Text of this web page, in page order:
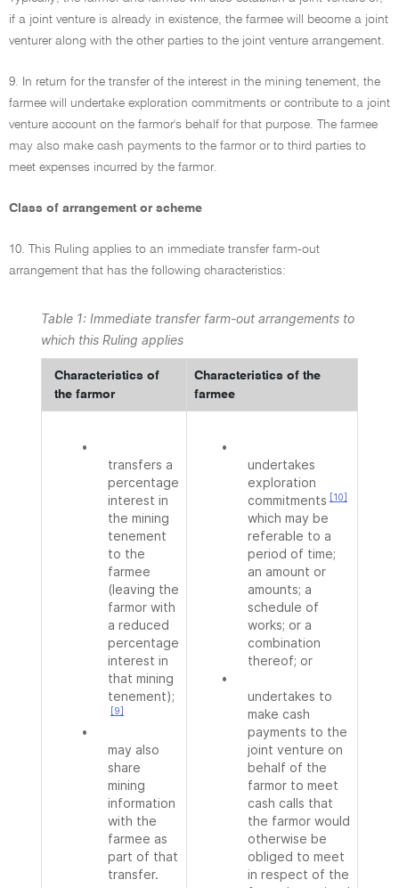
if a joint venture is already in existence, the farmee will become a joint
venturer along with the other parties to the joint venture arrangement.
9. In return for the transfer of the interest in the mining tenement, the
farmee will undertake exploration commitments or contribute to a joint
venture account on the farmor's behalf for that purpose. The farmee
may also make cash payments to the farmor or to third parties to
meet expenses incurred by the farmor.
Class of arrangement or scheme
10. This Ruling applies to an immediate transfer farm-out
arrangement that has the following characteristics:
Table 1: Immediate transfer farm-out arrangements to
which this Ruling applies
Characteristics of
the farmor
Characteristics of the
farmee
•
transfers a
percentage
interest in
the mining
tenement
to the
farmee
(leaving the
farmor with
a reduced
percentage
interest in
that mining
tenement);
[9]
•
may also
share
mining
information
with the
farmee as
part of that
transfer.
•
undertakes
exploration
commitments [10]
which may be
referable to a
period of time;
an amount or
amounts; a
schedule of
works; or a
combination
thereof; or
•
undertakes to
make cash
payments to the
joint venture on
behalf of the
farmor to meet
cash calls that
the farmor would
otherwise be
obliged to meet
in respect of the